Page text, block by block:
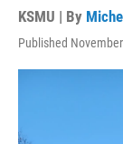
KSMU | By
Published